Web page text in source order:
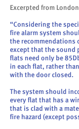
Excerpted from
“Considering the
fire alarm system
the recommendations
except that the sound
flats need only be
in each flat, rather
with the door closed.
The system should
every flat that has a
that is clad with a
fire hazard (except